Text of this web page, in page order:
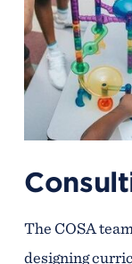
The COSA
designing